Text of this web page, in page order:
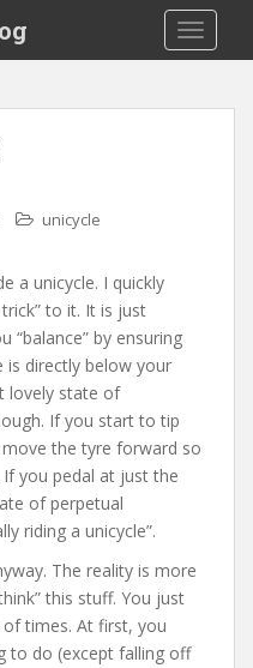
unicycle
a unicycle. I quickly
to it. It is just
“balance” by ensuring
directly below your
lovely state of
If you start to tip
the tyre forward so
If you pedal at just the
of perpetual
riding a unicycle”.
The reality is more
this stuff. You just
times. At first, you
to do (except falling off